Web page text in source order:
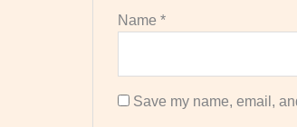
Name *
Save my name, email,